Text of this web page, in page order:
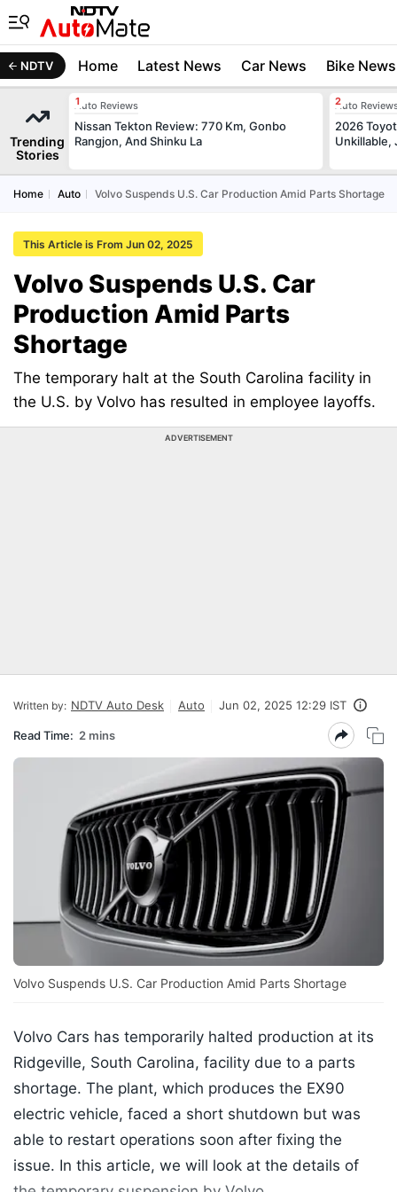
NDTV Home Latest News Car News Bike News
Trending
Stories
Auto Reviews
Nissan Tekton Review: 770 Km, Gonbo
Rangjon, And Shinku La
Auto
2026
Unkillable,
Home Auto Volvo Suspends U.S. Car Production Amid Parts Shortage
This Article is From Jun 02, 2025
Volvo Suspends U.S. Car
Production Amid Parts
Shortage
The temporary halt at the South Carolina facility in
the U.S. by Volvo has resulted in employee layoffs.
ADVERTISEMENT
Written by: NDTV Auto Desk Auto Jun 02, 2025 12:29 IST
Read Time: 2 mins
Volvo Suspends U.S. Car Production Amid Parts Shortage
Volvo Cars has temporarily halted production at its
Ridgeville, South Carolina, facility due to a parts
shortage. The plant, which produces the EX90
electric vehicle, faced a short shutdown but was
able to restart operations soon after fixing the
issue. In this article, we will look at the details of